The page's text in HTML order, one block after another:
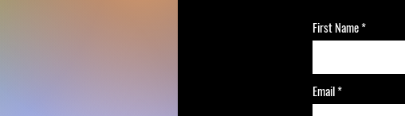
First Name
Email